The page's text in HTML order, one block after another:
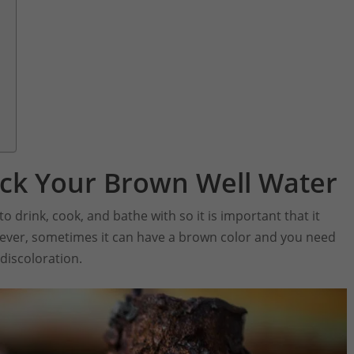
Your Brown Well Water
drink, cook, and bathe with so it is important that it
sometimes it can have a brown color and you need